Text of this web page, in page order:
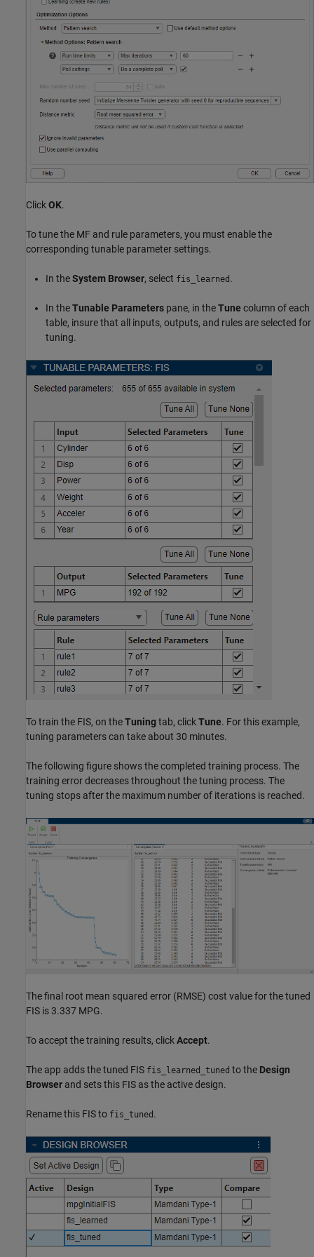
ClickOK.
To tune the MF and rule parameters, you must enable the
corresponding tunable parameter settings.
In theSystem Browser, select fis_learned .
In theTunable Parameters pane, in theTune column of each
table, insure that all inputs, outputs, and rules are selected for
tuning.
To train the FIS, on theTuningtab, clickTune. For this example,
tuning parameters can take about 30 minutes.
The following figure shows the completed training process. The
training error decreases throughout the tuning process. The
tuning stops after the maximum number of iterations is reached.
The final root mean squared error (RMSE) cost value for the tuned
FIS is 3.337 MPG.
To accept the training results, clickAccept.
The app adds the tuned FIS fis_learned_tuned to the Design
Browser and sets this FIS as the active design.
Rename this FIS to fis_tuned .